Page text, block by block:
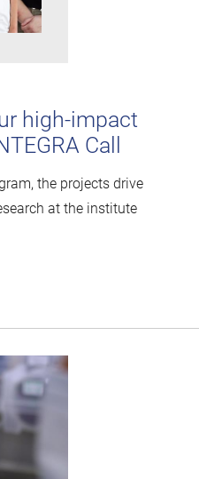
high-impact
Call
the projects drive
at the institute